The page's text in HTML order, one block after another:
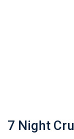
7 Night